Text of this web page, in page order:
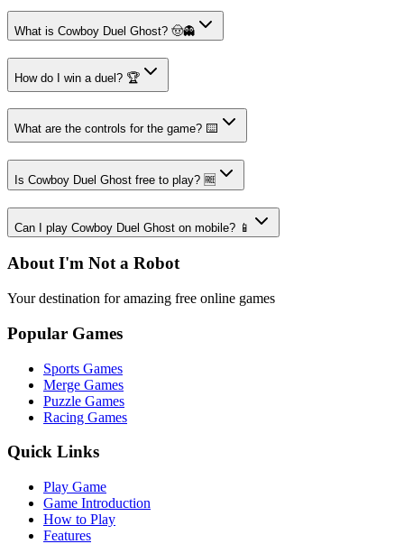
What is Cowboy Duel Ghost? 🤠👻
How do I win a duel? 🏆
What are the controls for the game? ⌨️
Is Cowboy Duel Ghost free to play? 🆓
Can I play Cowboy Duel Ghost on mobile? 📱
About I'm Not a Robot
Your destination for amazing free online games
Popular Games
Sports Games
Merge Games
Puzzle Games
Racing Games
Quick Links
Play Game
Game Introduction
How to Play
Features